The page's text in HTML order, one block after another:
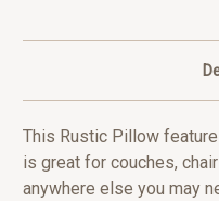
This Rustic Pillow
is great for couches,
anywhere else you may